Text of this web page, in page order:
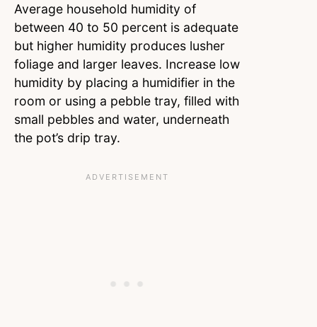
Average household humidity of
between 40 to 50 percent is adequate
but higher humidity produces lusher
foliage and larger leaves. Increase low
humidity by placing a humidifier in the
room or using a pebble tray, filled with
small pebbles and water, underneath
the pot’s drip tray.